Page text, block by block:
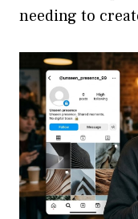
needing to